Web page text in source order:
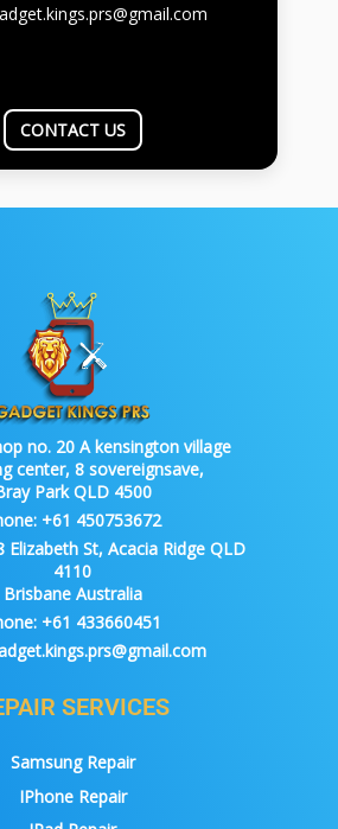
CONTACT US
no. 20 A kensington village
center, 8 sovereignsave,
Park QLD 4500
+61 450753672
St, Acacia Ridge QLD
4110
Brisbane Australia
+61 433660451
SERVICES
Samsung Repair
IPhone Repair